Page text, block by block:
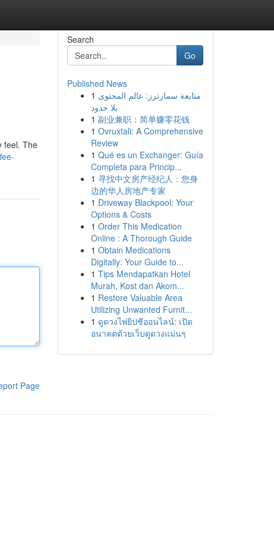
feel. The
Page
Search
Go
Published News
1 متابعة سمارترز: عالم المحتوى
بلا حدود
1 副业兼职：简单赚零花钱
1 Ovruxtali: A Comprehensive
Review
1 Qué es un Exchanger: Guía
Completa para Princip...
1 寻找中文房产经纪人：您身
边的华人房地产专家
1 Driveway Blackpool: Your
Options & Costs
1 Order This Medication
Online : A Thorough Guide
1 Obtain Medications
Digitally: Your Guide to...
1 Tips Mendapatkan Hotel
Murah, Kost dan Akom...
1 Restore Valuable Area
Utilizing Unwanted Furnit...
1 ดูดวงไพ่ยิปซีออนไลน์: เปิด
อนาคตด้วยเว็บดูดวงแม่นๆ